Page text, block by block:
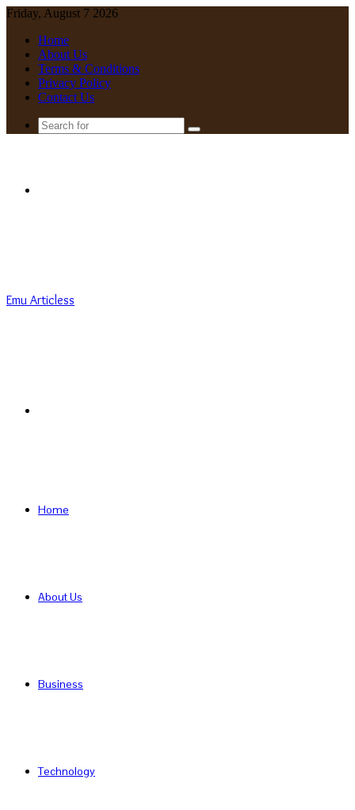
Friday, August 7 2026
Home
About Us
Terms & Conditions
Privacy Policy
Contact Us
Search
Emu Articless
Home
About Us
Business
Technology